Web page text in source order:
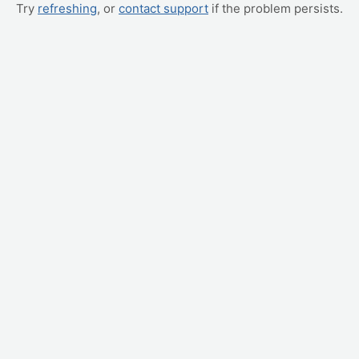
Try refreshing, or contact support if the problem persists.